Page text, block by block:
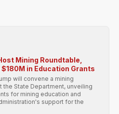
Mining Roundtable,
in Education Grants
will convene a mining
the State Department, unveiling
for mining education and
support for the